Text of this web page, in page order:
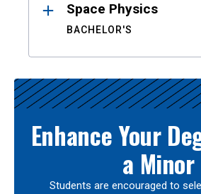
Space Physics
BACHELOR'S
Enhance Your
a Minor
Students are encouraged to